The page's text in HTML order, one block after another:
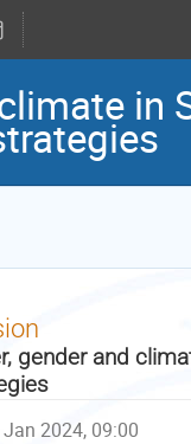
gender and
2024, 09:00